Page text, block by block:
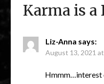
Karma is a
Liz-Anna says:
August 13, 2021
Hmmm…interest